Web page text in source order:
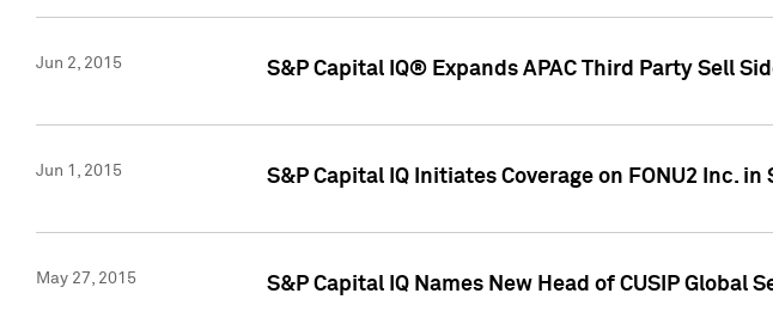
Jun 2, 2015 S&P Capital IQ® Expands APAC Third Party Sell
Jun 1, 2015 S&P Capital IQ Initiates Coverage on FONU2 Inc.
May 27, 2015 S&P Capital IQ Names New Head of CUSIP Global